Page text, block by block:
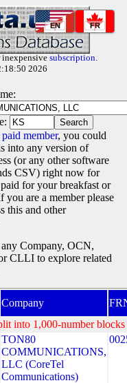
EN FR
inexpensivesubscription.
2026
paid member, you could
into any version of
(or any other software
CSV) right now for
for your breakfast or
you are a member please
this and other
Company, OCN,
CLLI to explore related
Company
into 1,000-number
TON80
COMMUNICATIONS,
LLC (CoreTel
Communications)